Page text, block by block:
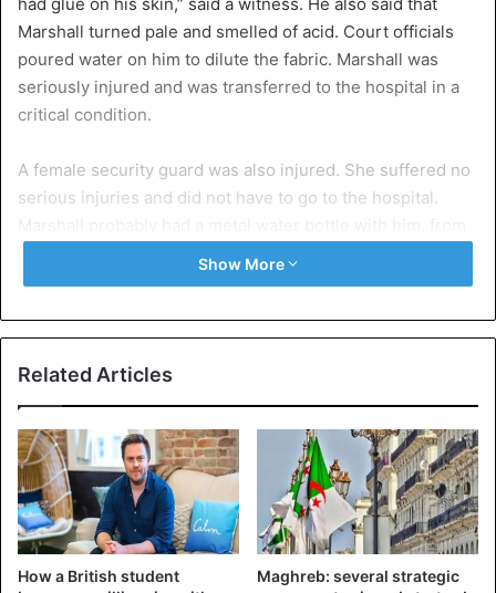
Marshall turned pale and smelled of acid. Court officials
poured water on him to dilute the fabric. Marshall was
seriously injured and was transferred to the hospital in a
critical condition.
A female security guard was also injured. She suffered no
serious injuries and did not have to go to the hospital.
which he also seems to have drunk. The police are
currently investigating how Marshall was able to smuggle
The prosecution of the man had already been delayed
trial.
United Kingdom
Show More
Related Articles
How a British student
Maghreb: several strategic